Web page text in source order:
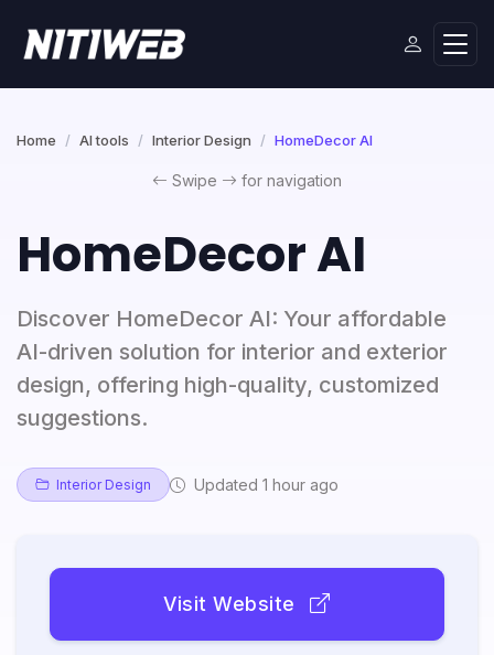
Home AI tools Interior Design HomeDecor AI
Swipe for navigation
HomeDecor AI
Discover HomeDecor AI: Your affordable
AI-driven solution for interior and exterior
design, offering high-quality, customized
suggestions.
Interior Design Updated 1 hour ago
Visit Website